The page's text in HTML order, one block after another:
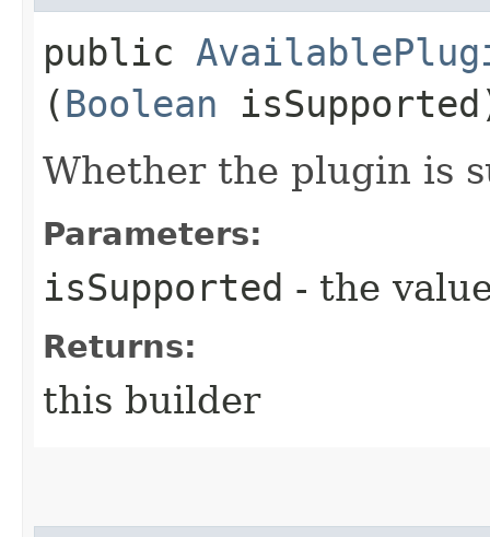
public
(Boolean
Whether the plugin is
Parameters:
isSupported - the
Returns:
this builder